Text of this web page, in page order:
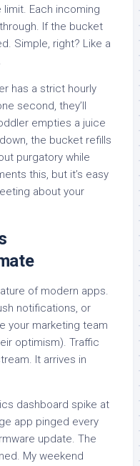
Each incoming
If the bucket
Simple, right? Like a
has a strict hourly
second, they’ll
empties a juice
the bucket refills
purgatory while
this, but it’s easy
about your
of modern apps.
notifications, or
your marketing team
optimism). Traffic
It arrives in
dashboard spike at
app pinged every
update. The
My weekend